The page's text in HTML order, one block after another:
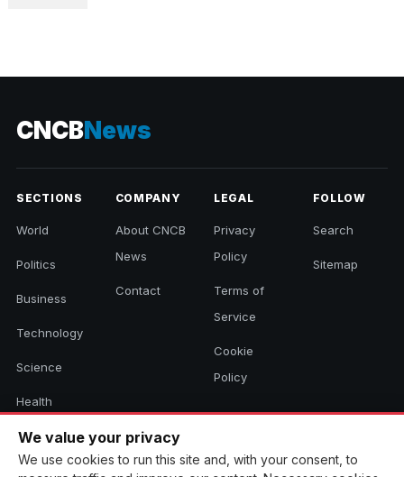
CNCBNews
SECTIONS
World
Politics
Business
Technology
Science
Health
Sports
COMPANY
About CNCB
News
Contact
LEGAL
Privacy
Policy
Terms of
Service
Cookie
Policy
FOLLOW
Search
Sitemap
We value your privacy
We use cookies to run this site and, with your consent, to